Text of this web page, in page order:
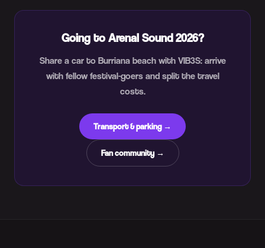
Going to Arenal Sound 2026?
Share a car to Burriana beach with VIB3S: arrive
with fellow festival-goers and split the travel
costs.
Transport & parking →
Fan community →